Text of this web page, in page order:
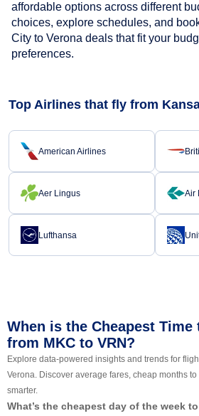
affordable options across different
choices, explore schedules, and
City to Verona deals that fit your
preferences.
Top Airlines that fly from
American Airlines
Aer Lingus Air
Lufthansa
When is the Cheapest
from MKC to VRN?
Explore data-powered insights and trends for
Verona. Discover average fares, cheap months
smarter.
What’s the cheapest day of the week